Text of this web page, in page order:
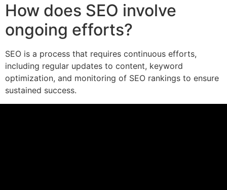
How does SEO involve
ongoing efforts?
SEO is a process that requires continuous efforts,
including regular updates to content, keyword
optimization, and monitoring of SEO rankings to ensure
sustained success.